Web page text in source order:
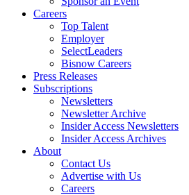
Careers
Top Talent
Employer
SelectLeaders
Bisnow Careers
Press Releases
Subscriptions
Newsletters
Newsletter Archive
Insider Access Newsletters
Insider Access Archives
About
Contact Us
Advertise with Us
Careers